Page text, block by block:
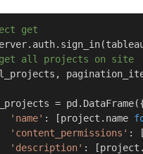
get
. auth. sign_in(
all projects on site
,
= pd . DataFrame(
'name' : [project . name
'content_permissions' : [
'description' : [project .